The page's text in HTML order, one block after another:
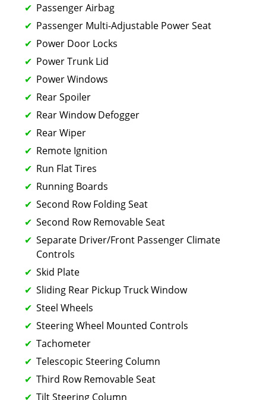
Passenger Airbag
Passenger Multi-Adjustable Power Seat
Power Door Locks
Power Trunk Lid
Power Windows
Rear Spoiler
Rear Window Defogger
Rear Wiper
Remote Ignition
Run Flat Tires
Running Boards
Second Row Folding Seat
Second Row Removable Seat
Separate Driver/Front Passenger Climate
Controls
Skid Plate
Sliding Rear Pickup Truck Window
Steel Wheels
Steering Wheel Mounted Controls
Tachometer
Telescopic Steering Column
Third Row Removable Seat
Tilt Steering Column